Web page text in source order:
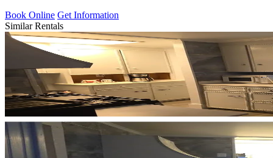
Book Online Get Information
Similar Rentals